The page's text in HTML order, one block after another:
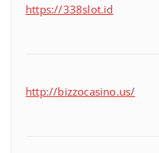
https://338slot.id
http://bizzocasino.us/